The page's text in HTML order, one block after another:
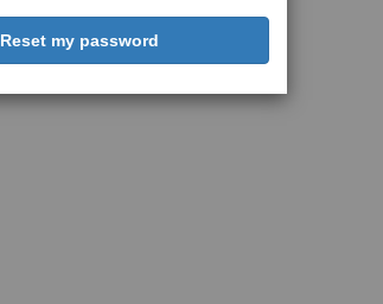
Reset my password